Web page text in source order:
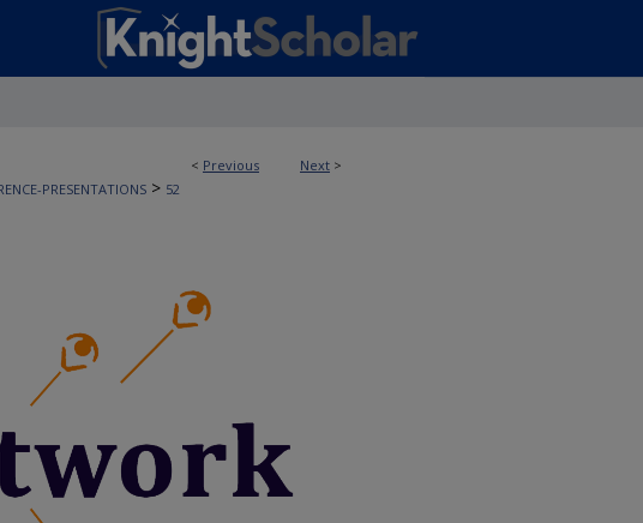
< Previous Next >
PRESENTATIONS > 52